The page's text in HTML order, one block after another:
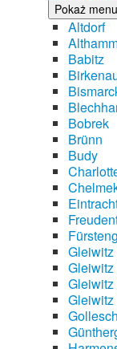
Pokaż
Altdorf
Babitz
Bobrek
Brünn
Budy
Gleiwitz
Gleiwitz
Gleiwitz
Gleiwitz